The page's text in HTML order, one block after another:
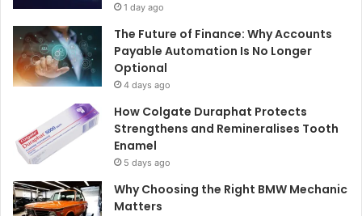
1 day ago
The Future of Finance: Why Accounts
Payable Automation Is No Longer
Optional
4 days ago
How Colgate Duraphat Protects
Strengthens and Remineralises Tooth
Enamel
5 days ago
Why Choosing the Right BMW Mechanic
Matters